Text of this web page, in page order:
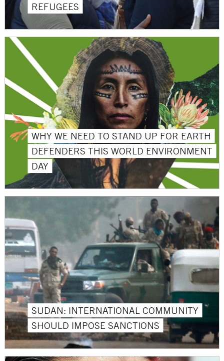
REFUGEES
WHY WE NEED TO STAND UP FOR EARTH
DEFENDERS THIS WORLD ENVIRONMENT
DAY
SUDAN: INTERNATIONAL COMMUNITY
SHOULD IMPOSE SANCTIONS